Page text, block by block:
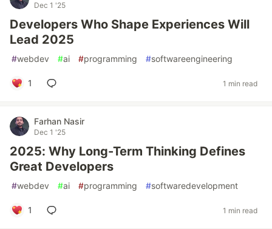
Dec 1 '25
Developers Who Shape Experiences Will
Lead 2025
#webdev #ai #programming #softwareengineering
1 1 min read
Farhan Nasir
Dec 1 '25
2025: Why Long-Term Thinking Defines
Great Developers
#webdev #ai #programming #softwaredevelopment
1 1 min read